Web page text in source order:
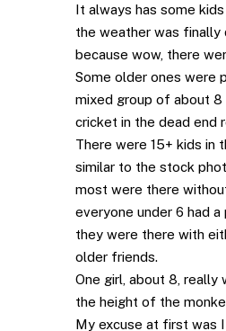
It always has some
the weather was finally
because wow, there
Some older ones were
mixed group of about 8
cricket in the dead end
There were 15+ kids in
similar to the stock
most were there
everyone under 6 had
they were there with
older friends.
One girl, about 8,
the height of the
My excuse at first was